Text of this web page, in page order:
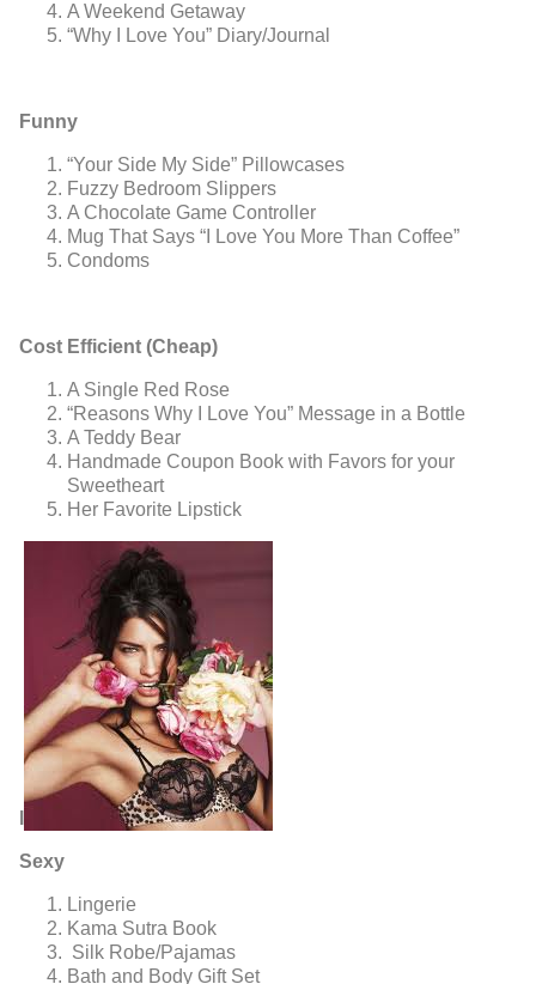
A Weekend Getaway
“Why I Love You” Diary/Journal
Funny
“Your Side My Side” Pillowcases
Fuzzy Bedroom Slippers
A Chocolate Game Controller
Mug That Says “I Love You More Than Coffee”
Condoms
Cost Efficient (Cheap)
A Single Red Rose
“Reasons Why I Love You” Message in a Bottle
A Teddy Bear
Handmade Coupon Book with Favors for your
Sweetheart
Her Favorite Lipstick
Sexy
Lingerie
Kama Sutra Book
Silk Robe/Pajamas
Bath and Body Gift Set